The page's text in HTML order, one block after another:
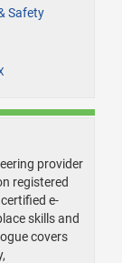
Safety
provider
registered
e-
skills and
covers